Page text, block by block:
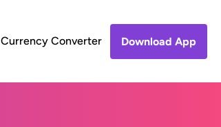
Currency Converter Download App